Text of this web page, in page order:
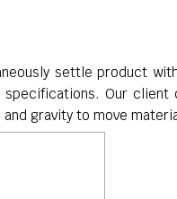
settle product
specifications. Our
gravity to move